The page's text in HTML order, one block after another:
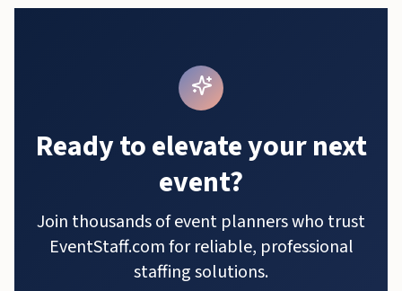
Ready to elevate your next
event?
Join thousands of event planners who trust
EventStaff.com for reliable, professional
staffing solutions.